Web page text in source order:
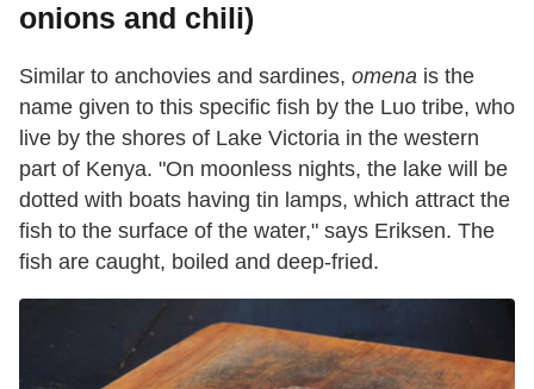
onions and chili)
Similar to anchovies and sardines, omena is the
name given to this specific fish by the Luo tribe, who
live by the shores of Lake Victoria in the western
part of Kenya. "On moonless nights, the lake will be
dotted with boats having tin lamps, which attract the
fish to the surface of the water," says Eriksen. The
fish are caught, boiled and deep-fried.